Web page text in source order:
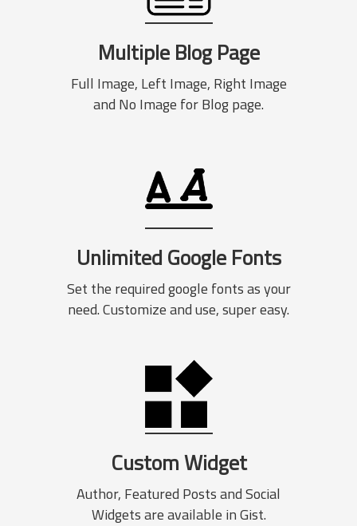
Multiple Blog Page
Full Image, Left Image, Right Image
and No Image for Blog page.
Unlimited Google Fonts
Set the required google fonts as your
need. Customize and use, super easy.
Custom Widget
Author, Featured Posts and Social
Widgets are available in Gist.